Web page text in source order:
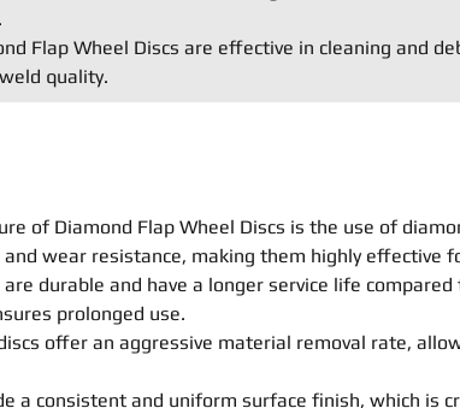
Flap Wheel Discs are effective in cleaning and
quality.
of Diamond Flap Wheel Discs is the use of
wear resistance, making them highly effective
durable and have a longer service life
prolonged use.
offer an aggressive material removal rate,
a consistent and uniform surface finish, which is